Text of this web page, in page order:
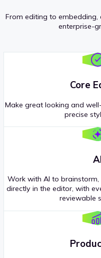
From editing to embedding,
enterprise-
Core
Make great looking and
precise
Work with AI to
directly in the editor, with
reviewable